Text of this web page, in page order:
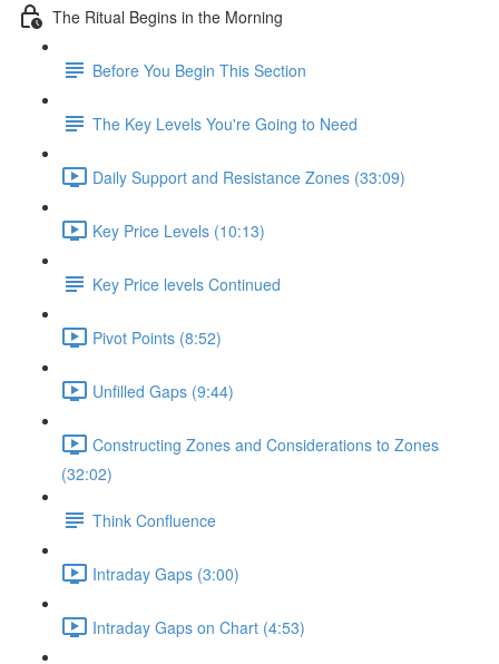
The Ritual Begins in the Morning
Before You Begin This Section
The Key Levels You're Going to Need
Daily Support and Resistance Zones (33:09)
Key Price Levels (10:13)
Key Price levels Continued
Pivot Points (8:52)
Unfilled Gaps (9:44)
Constructing Zones and Considerations to Zones
(32:02)
Think Confluence
Intraday Gaps (3:00)
Intraday Gaps on Chart (4:53)